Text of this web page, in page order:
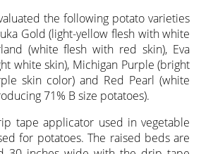
the following potato varieties
Gold (light-yellow flesh with white
(white flesh with red skin), Eva
white skin), Michigan Purple (bright
skin color) and Red Pearl (white
71% B size potatoes).
tape applicator used in vegetable
for potatoes. The raised beds are